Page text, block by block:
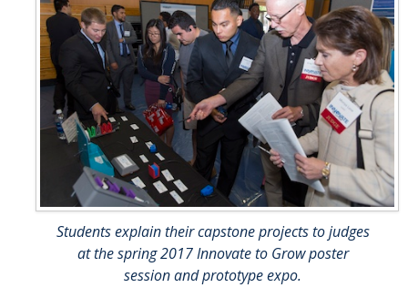
Students explain their capstone projects to judges
at the spring 2017 Innovate to Grow poster
session and prototype expo.